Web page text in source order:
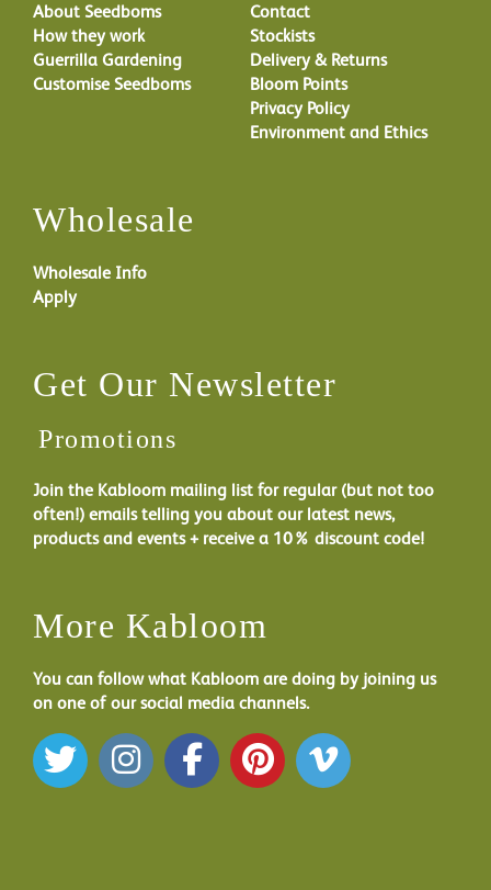
About Seedboms
How they work
Guerrilla Gardening
Customise Seedboms
Contact
Stockists
Delivery & Returns
Bloom Points
Privacy Policy
Environment and Ethics
Wholesale
Wholesale Info
Apply
Get Our Newsletter
Promotions
Join the Kabloom mailing list for regular (but not too
often!) emails telling you about our latest news,
products and events + receive a 10% discount code!
More Kabloom
You can follow what Kabloom are doing by joining us
on one of our social media channels.